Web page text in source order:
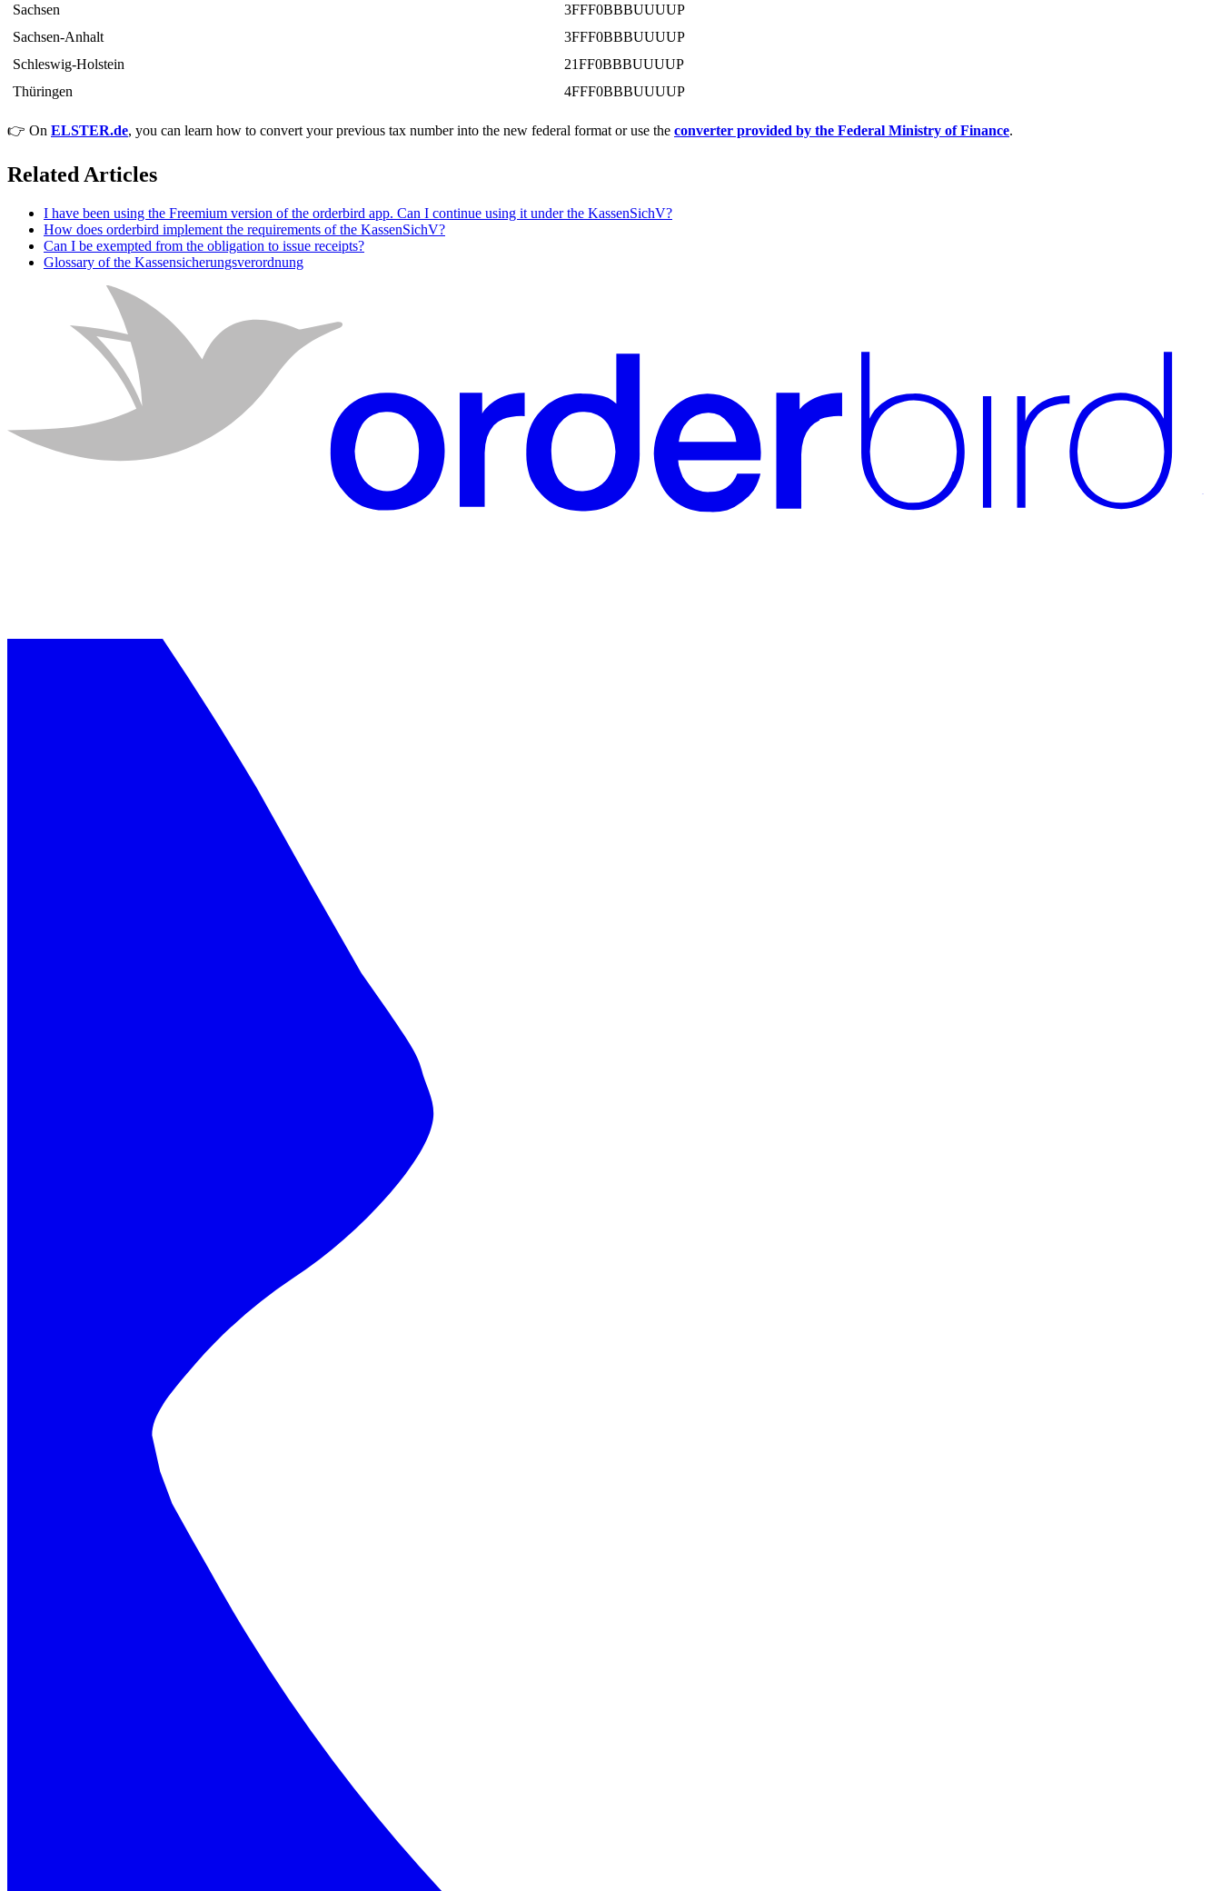
Sachsen
3FFF0BBBUUUUP
Sachsen-Anhalt
3FFF0BBBUUUUP
Schleswig-Holstein
21FF0BBBUUUUP
Thüringen
4FFF0BBBUUUUP
👉 On ELSTER.de, you can learn how to convert your previous tax number into the new federal format or use the converter provided by the Federal Ministry of Finance.
Related Articles
I have been using the Freemium version of the orderbird app. Can I continue using it under the KassenSichV?
How does orderbird implement the requirements of the KassenSichV?
Can I be exempted from the obligation to issue receipts?
Glossary of the Kassensicherungsverordnung